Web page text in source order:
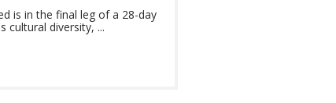
is in the final leg of a 28-day
cultural diversity, ...